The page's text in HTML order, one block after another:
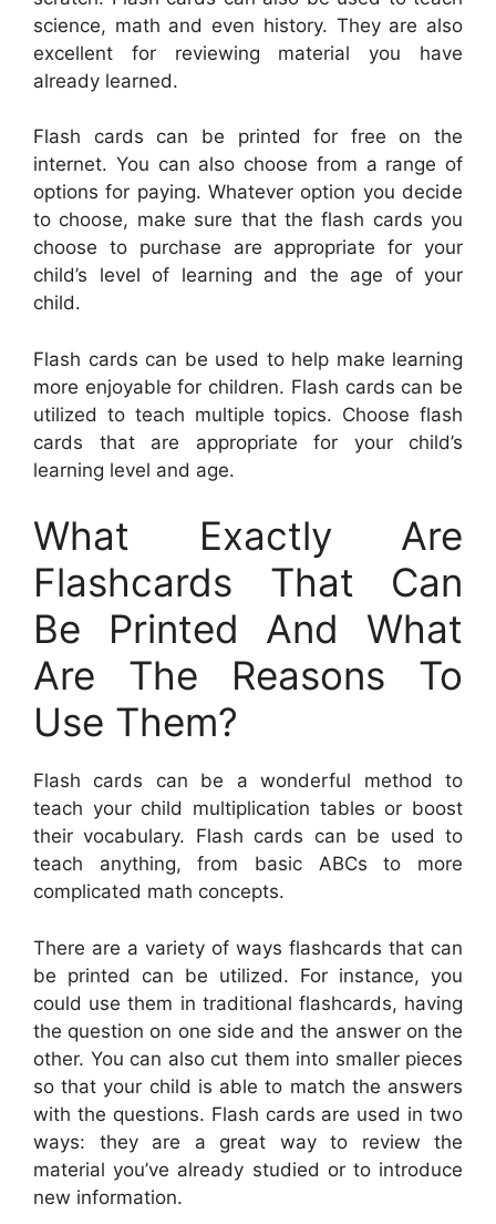
science, math and even history. They are also
excellent for reviewing material you have
already learned.
Flash cards can be printed for free on the
internet. You can also choose from a range of
options for paying. Whatever option you decide
to choose, make sure that the flash cards you
choose to purchase are appropriate for your
child’s level of learning and the age of your
child.
Flash cards can be used to help make learning
more enjoyable for children. Flash cards can be
utilized to teach multiple topics. Choose flash
cards that are appropriate for your child’s
learning level and age.
What Exactly Are
Flashcards That Can
Be Printed And What
Are The Reasons To
Use Them?
Flash cards can be a wonderful method to
teach your child multiplication tables or boost
their vocabulary. Flash cards can be used to
teach anything, from basic ABCs to more
complicated math concepts.
There are a variety of ways flashcards that can
be printed can be utilized. For instance, you
could use them in traditional flashcards, having
the question on one side and the answer on the
other. You can also cut them into smaller pieces
so that your child is able to match the answers
with the questions. Flash cards are used in two
ways: they are a great way to review the
material you’ve already studied or to introduce
new information.